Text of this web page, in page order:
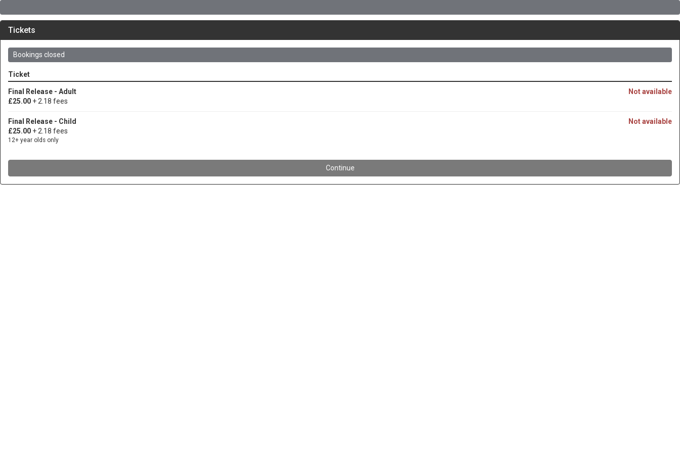
Tickets
Bookings closed
Ticket
Not available
Final Release - Adult
£25.00 + 2.18 fees
Not available
Final Release - Child
£25.00 + 2.18 fees
12+ year olds only
Continue